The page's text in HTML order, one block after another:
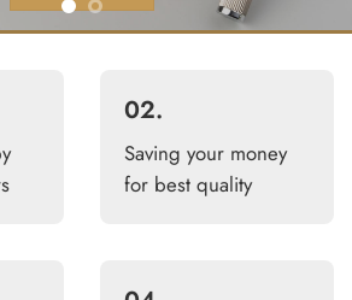
02.
Saving your money
for best quality